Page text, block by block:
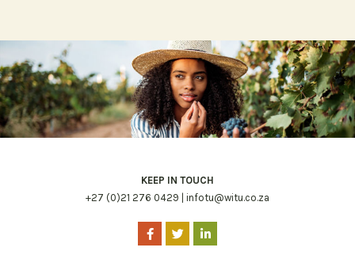
KEEP IN TOUCH
+27 (0)21 276 0429 | infotu@witu.co.za